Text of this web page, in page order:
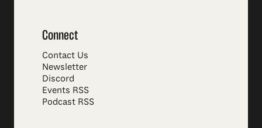
Connect
Contact Us
Newsletter
Discord
Events RSS
Podcast RSS